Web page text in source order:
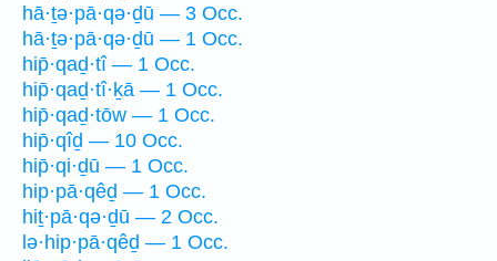
hā·ṯə·pā·qə·ḏū — 3 Occ.
hā·ṯə·pā·qə·ḏū — 1 Occ.
hip̄·qaḏ·tî — 1 Occ.
hip̄·qaḏ·tî·ḵā — 1 Occ.
hip̄·qaḏ·tōw — 1 Occ.
hip̄·qîḏ — 10 Occ.
hip̄·qi·ḏū — 1 Occ.
hip·pā·qêḏ — 1 Occ.
hiṯ·pā·qə·ḏū — 2 Occ.
lə·hip·pā·qêḏ — 1 Occ.